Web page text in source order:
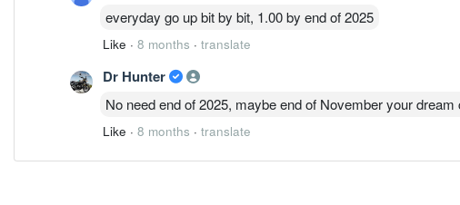
everyday go up bit by bit, 1.00 by end of 2025
Like · 8 months · translate
Dr Hunter
No need end of 2025, maybe end of November your
Like · 8 months · translate